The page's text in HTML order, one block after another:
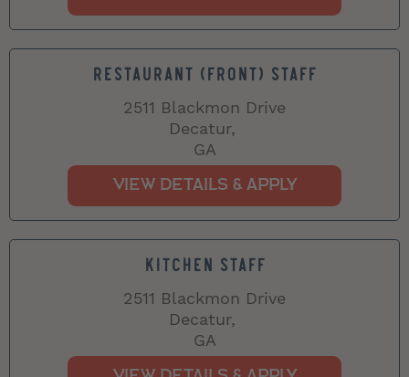
RESTAURANT (FRONT) STAFF
2511 Blackmon Drive
Decatur,
GA
KITCHEN STAFF
2511 Blackmon Drive
Decatur,
GA